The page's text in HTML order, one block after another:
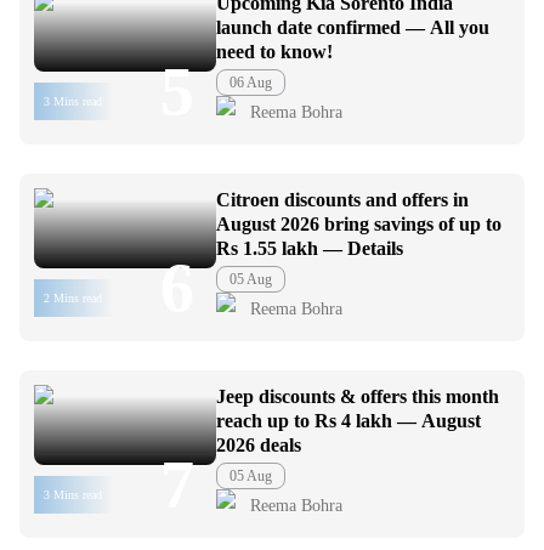
3 Mins read 5
launch date confirmed — All you
need to know!
06 Aug
Reema Bohra
2 Mins read 6
Citroen discounts and offers in
August 2026 bring savings of up to
Rs 1.55 lakh — Details
05 Aug
Reema Bohra
3 Mins read 7
Jeep discounts & offers this month
reach up to Rs 4 lakh — August
2026 deals
05 Aug
Reema Bohra